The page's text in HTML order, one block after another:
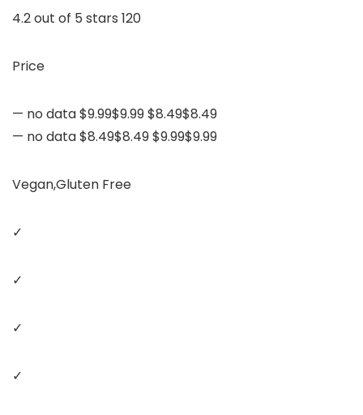
4.2 out of 5 stars 120
Price
— no data $9.99$9.99 $8.49$8.49
— no data $8.49$8.49 $9.99$9.99
Vegan,Gluten Free
✓
✓
✓
✓